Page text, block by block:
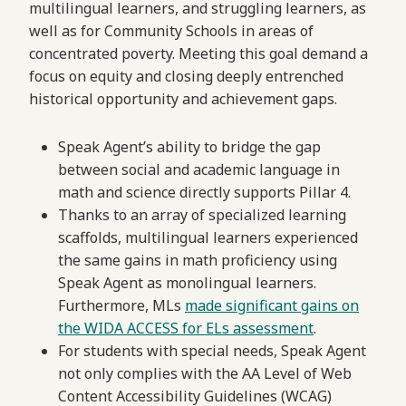
multilingual learners, and struggling learners, as
well as for Community Schools in areas of
concentrated poverty. Meeting this goal demand a
focus on equity and closing deeply entrenched
historical opportunity and achievement gaps.
Speak Agent’s ability to bridge the gap
between social and academic language in
math and science directly supports Pillar 4.
Thanks to an array of specialized learning
scaffolds, multilingual learners experienced
the same gains in math proficiency using
Speak Agent as monolingual learners.
Furthermore, MLs made significant gains on
the WIDA ACCESS for ELs assessment.
For students with special needs, Speak Agent
not only complies with the AA Level of Web
Content Accessibility Guidelines (WCAG)